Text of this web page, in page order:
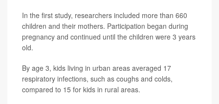
In the first study, researchers included more than 660
children and their mothers. Participation began during
pregnancy and continued until the children were 3 years
old.
By age 3, kids living in urban areas averaged 17
respiratory infections, such as coughs and colds,
compared to 15 for kids in rural areas.